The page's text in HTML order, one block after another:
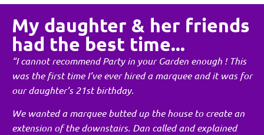
My daughter & her friends
had the best time...
“I cannot recommend Party in your Garden enough ! This
was the first time I’ve ever hired a marquee and it was for
our daughter’s 21st birthday.
We wanted a marquee butted up the house to create an
extension of the downstairs. Dan called and explained